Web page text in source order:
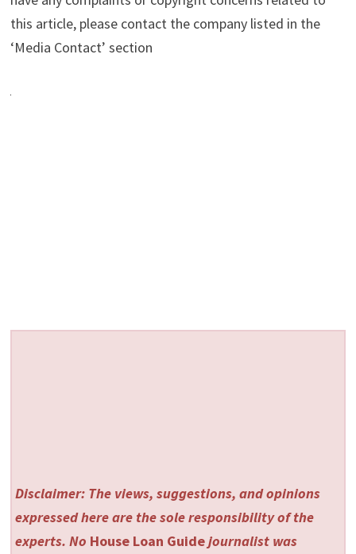
this article, please contact the company listed in the
‘Media Contact’ section
Disclaimer: The views, suggestions, and opinions
expressed here are the sole responsibility of the
experts. No House Loan Guidejournalist was